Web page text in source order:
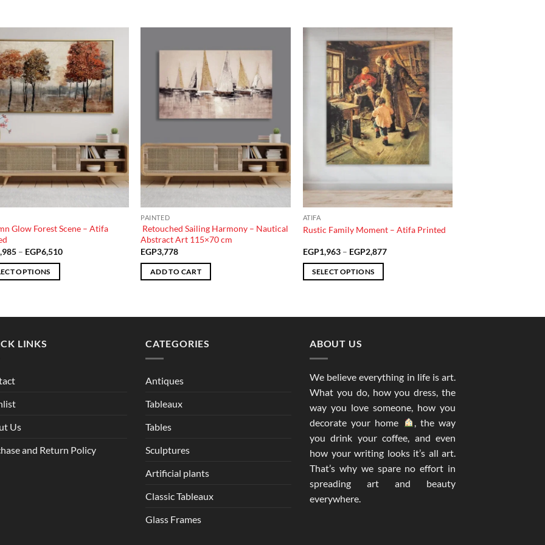
Add to
wishlist
Glow Forest Scene – Atifa
– EGP6,510Price
OPTIONS
PAINTED
Retouched Sailing Harmony – Nautical
Abstract Art 115×70 cm
EGP3,778
ADD TO CART
Add to
wishlist
ATIFA
Rustic Family Moment – Atifa Printed
EGP1,963 – EGP2,877Price
SELECT OPTIONS
has
variants.
The
chosen
on
the
product
page
LINKS
Us
and Return Policy
CATEGORIES
Antiques
Tableaux
Tables
Sculptures
Artificial plants
Classic Tableaux
Glass Frames
ABOUT US
We believe everything in life is art.
What you do, how you dress, the
way you love someone, how you
decorate your home
, the way
you drink your coffee, and even
how your writing looks it’s all art.
That’s why we spare no effort in
spreading art and beauty
everywhere.